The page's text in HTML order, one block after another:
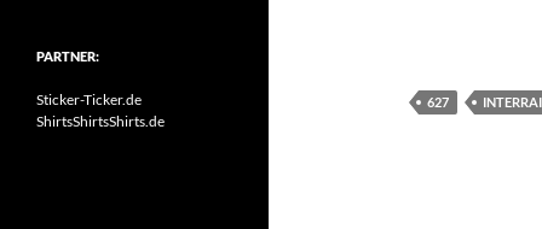
627
PARTNER:
Sticker-Ticker.de
ShirtsShirtsShirts.de